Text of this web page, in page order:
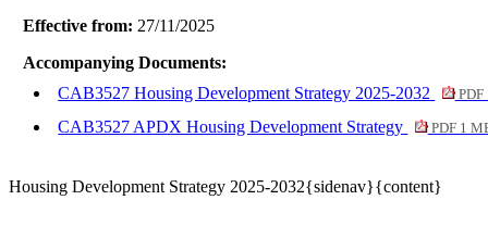
Effective from: 27/11/2025
Accompanying Documents:
CAB3527 Housing Development Strategy 2025-2032
PDF
CAB3527 APDX Housing Development Strategy PDF 1
Housing Development Strategy 2025-2032{sidenav}{content}